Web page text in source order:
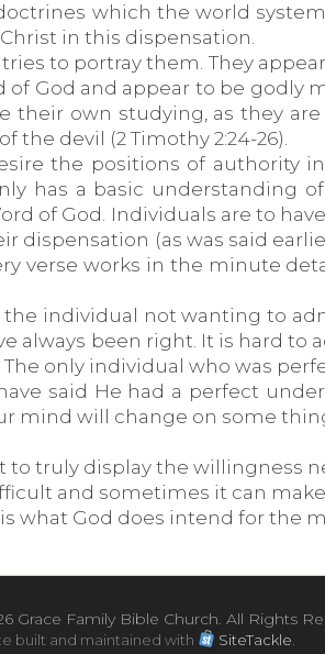
which the world
in this dispensation.
to portray them. They
of God and appear to be
their own studying, as they
the devil (2 Timothy 2:24-26).
the positions of authority
has a basic
of God. Individuals are to
dispensation (as was said
verse works in the minute
individual not wanting to
always been right. It is hard
only individual who was
said He had a perfect
mind will change on some
truly display the willingness
and sometimes it can
what God does intend for the
Grace Family Bible Church. All Rights
built and maintained with SiteTackle.